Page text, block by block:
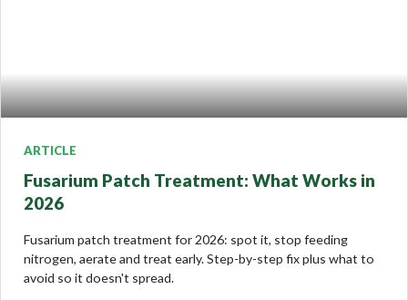
ARTICLE
Fusarium Patch Treatment: What Works in
2026
Fusarium patch treatment for 2026: spot it, stop feeding
nitrogen, aerate and treat early. Step-by-step fix plus what to
avoid so it doesn't spread.